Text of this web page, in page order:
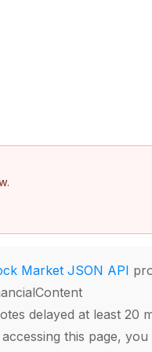
Market JSON API
delayed at least 20
accessing this page,